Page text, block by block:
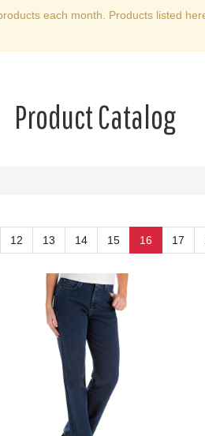
each month. Products listed
Product Catalog
12 13 14 15 16 17